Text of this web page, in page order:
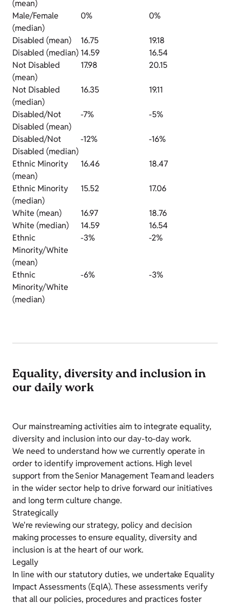
(mean)
Male/Female
(median)
0% 0%
Disabled (mean) 16.75
19.18
Disabled (median) 14.59
16.54
Not Disabled
(mean)
17.98 20.15
Not Disabled
(median)
16.35 19.11
Disabled/Not
Disabled (mean)
-7% -5%
Disabled/Not
Disabled (median)
-12% -16%
Ethnic Minority
(mean)
16.46 18.47
Ethnic Minority
(median)
15.52 17.06
White (mean) 16.97
18.76
White (median)
14.59
16.54
Ethnic
Minority/White
(mean)
-3% -2%
Ethnic
Minority/White
(median)
-6% -3%
Equality, diversity and inclusion in
our daily work
Our mainstreaming activities aim to integrate equality,
diversity and inclusion into our day-to-day work.
We need to understand how we currently operate in
order to identify improvement actions. High level
support from the Senior Management Team and leaders
in the wider sector help to drive forward our initiatives
and long term culture change.
Strategically
We're reviewing our strategy, policy and decision
making processes to ensure equality, diversity and
inclusion is at the heart of our work.
Legally
In line with our statutory duties, we undertake Equality
Impact Assessments (EqIA). These assessments verify
that all our policies, procedures and practices foster